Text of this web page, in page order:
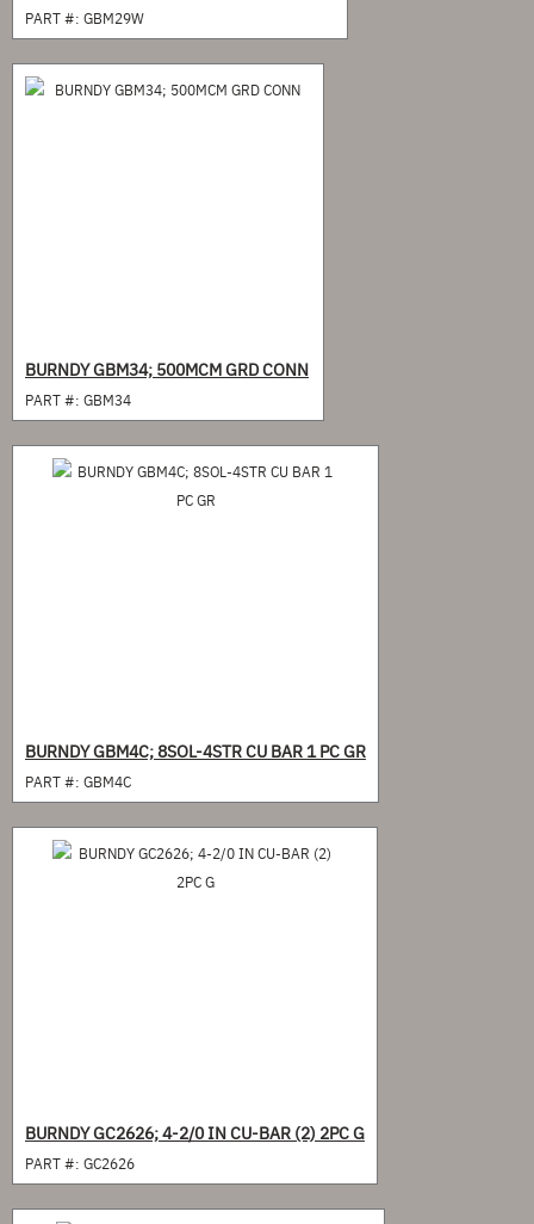
PART #: GBM29W
BURNDY GBM34; 500MCM GRD CONN
PART #: GBM34
BURNDY GBM4C; 8SOL-4STR CU BAR 1 PC GR
PART #: GBM4C
BURNDY GC2626; 4-2/0 IN CU-BAR (2) 2PC G
PART #: GC2626